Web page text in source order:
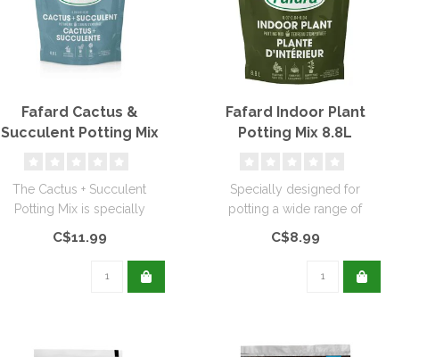
Fafard Cactus &
Succulent Potting Mix
The Cactus + Succulent
Potting Mix is specially
designed for the potting of
succ..
C$11.99
Fafard Indoor Plant
Potting Mix 8.8L
Specially designed for
potting a wide range of
tropical and indoor plants.
This ..
C$8.99